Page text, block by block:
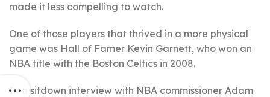
made it less compelling to watch.
One of those players that thrived in a more physical
game was Hall of Famer Kevin Garnett, who won an
NBA title with the Boston Celtics in 2008.
In a sitdown interview with NBA commissioner Adam